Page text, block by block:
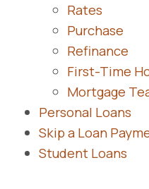
Rates
Purchase
Refinance
First-Time
Mortgage
Personal Loans
Skip a Loan
Student Loans